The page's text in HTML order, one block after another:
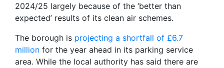
2024/25 largely because of the ‘better than
expected’ results of its clean air schemes.
The borough is projecting a shortfall of £6.7
million for the year ahead in its parking service
area. While the local authority has said there are